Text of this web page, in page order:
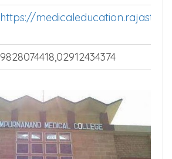
https://
9828074418,02912434374